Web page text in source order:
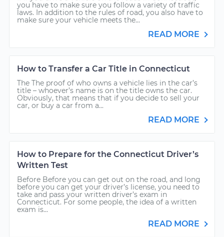
you have to make sure you follow a variety of traffic
laws. In addition to the rules of road, you also have to
make sure your vehicle meets the...
READ MORE
How to Transfer a Car Title in Connecticut
The The proof of who owns a vehicle lies in the car’s
title – whoever’s name is on the title owns the car.
Obviously, that means that if you decide to sell your
car, or buy a car from a...
READ MORE
How to Prepare for the Connecticut Driver’s
Written Test
Before Before you can get out on the road, and long
before you can get your driver’s license, you need to
take and pass your written driver’s exam in
Connecticut. For some people, the idea of a written
exam is...
READ MORE